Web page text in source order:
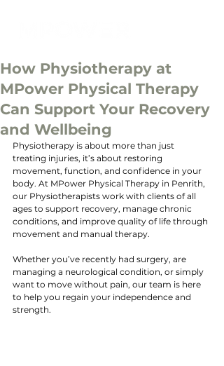
How Physiotherapy at
MPower Physical Therapy
Can Support Your Recovery
and Wellbeing
Physiotherapy is about more than just
treating injuries, it’s about restoring
movement, function, and confidence in your
body. At MPower Physical Therapy in Penrith,
our Physiotherapists work with clients of all
ages to support recovery, manage chronic
conditions, and improve quality of life through
movement and manual therapy.
Whether you’ve recently had surgery, are
managing a neurological condition, or simply
want to move without pain, our team is here
to help you regain your independence and
strength.